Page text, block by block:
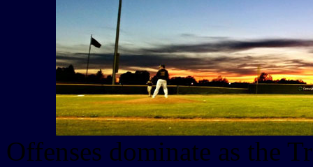
Offenses dominate as the